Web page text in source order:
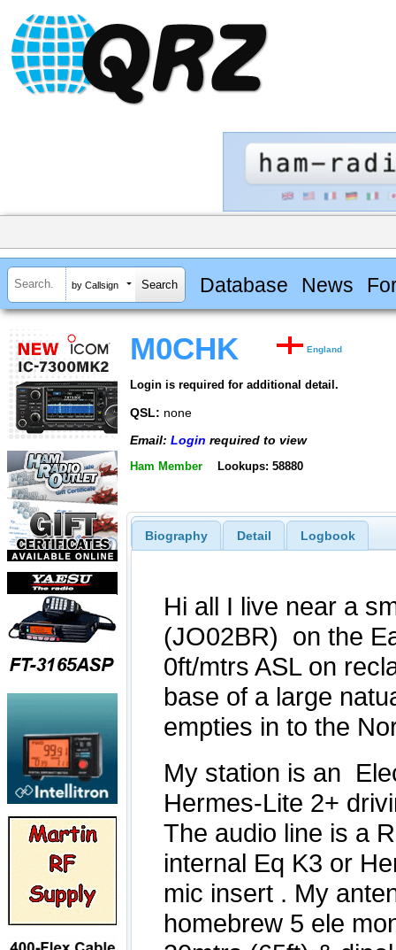
by Callsign Database News
M0CHK England
Login is required for additional detail.
QSL: none
Email: Login required to view
Ham Member Lookups: 58880
Biography Detail Logbook